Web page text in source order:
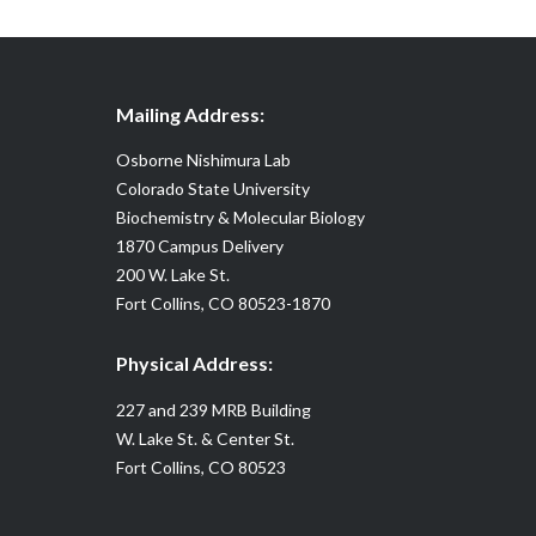
Mailing Address:
Osborne Nishimura Lab
Colorado State University
Biochemistry & Molecular Biology
1870 Campus Delivery
200 W. Lake St.
Fort Collins, CO 80523-1870
Physical Address:
227 and 239 MRB Building
W. Lake St. & Center St.
Fort Collins, CO 80523